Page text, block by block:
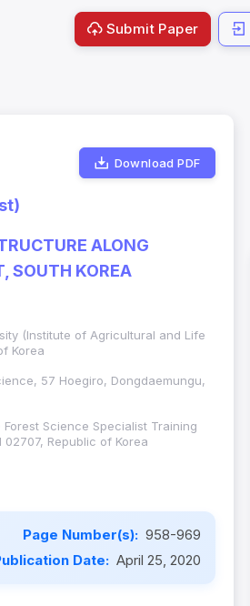
Submit Paper
Download PDF
ALONG
SOUTH KOREA
(Institute of Agricultural and Life
Korea
57 Hoegiro, Dongdaemungu,
Science Specialist Training
Republic of Korea
Page Number(s): 958-969
Date: April 25, 2020
Indicators Metrics